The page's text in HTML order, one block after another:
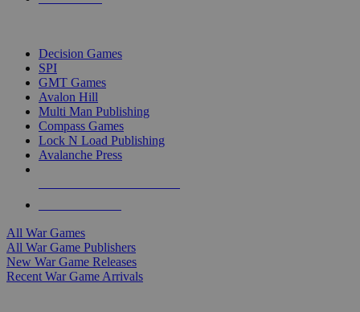
Decision Games
SPI
GMT Games
Avalon Hill
Multi Man Publishing
Compass Games
Lock N Load Publishing
Avalanche Press
All War Games
All War Game Publishers
New War Game Releases
Recent War Game Arrivals